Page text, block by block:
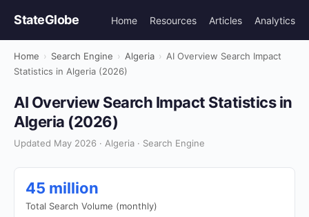
StateGlobe Home Resources Articles Analytics
Home › Search Engine › Algeria › AI Overview Search Impact
Statistics in Algeria (2026)
AI Overview Search Impact Statistics in
Algeria (2026)
Updated May 2026 · Algeria · Search Engine
45 million
Total Search Volume (monthly)